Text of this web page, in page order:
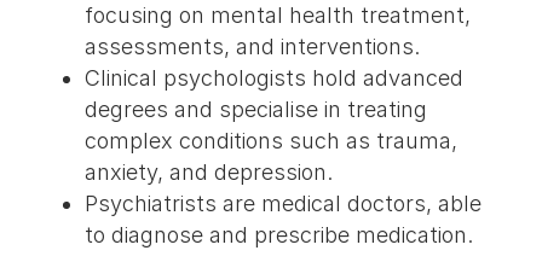
focusing on mental health treatment,
assessments, and interventions.
Clinical psychologists hold advanced
degrees and specialise in treating
complex conditions such as trauma,
anxiety, and depression.
Psychiatrists are medical doctors, able
to diagnose and prescribe medication.